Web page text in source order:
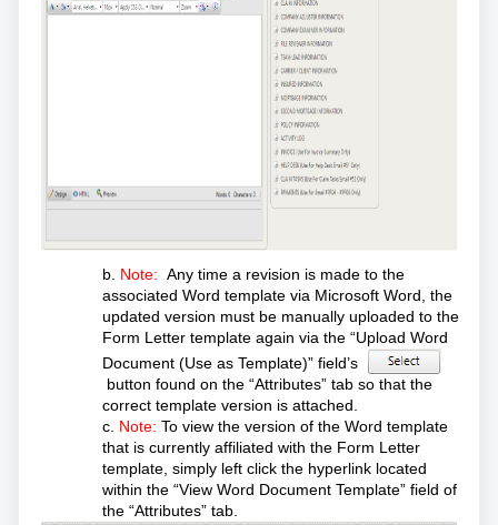
b. Note: Any time a revision is made to the
associated Word template via Microsoft Word, the
updated version must be manually uploaded to the
Form Letter template again via the “Upload Word
Document (Use as Template)” field’s
button found on the “Attributes” tab so that the
correct template version is attached.
c. Note: To view the version of the Word template
that is currently affiliated with the Form Letter
template, simply left click the hyperlink located
within the “View Word Document Template” field of
the “Attributes” tab.